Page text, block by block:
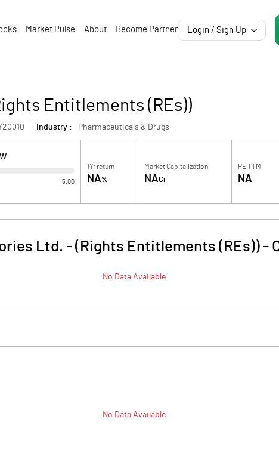
Market Pulse About Become Partner Login / Sign Up
Entitlements (REs))
Industry : Pharmaceuticals & Drugs
5.00
1Yr return
NA%
Market Capitalization
NACr
PE TTM
NA
Ltd. - (Rights Entitlements (REs))-
No Data Available
No Data Available